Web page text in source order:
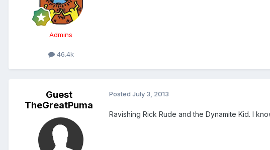
Admins
46.4k
Guest
TheGreatPuma
Posted July 3, 2013
Ravishing Rick Rude and the Dynamite Kid. I